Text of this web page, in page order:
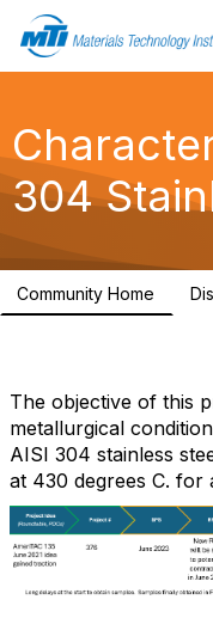
304
Community Home
The objective of this
metallurgical
AISI 304 stainless
at 430 degrees C.